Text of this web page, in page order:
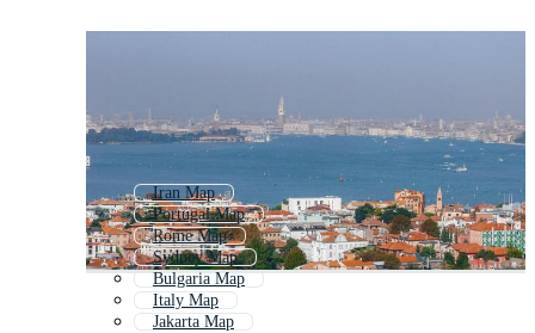
Iran Map
Portugal Map
Rome Map
Sydney Map
Bulgaria Map
Italy Map
Jakarta Map